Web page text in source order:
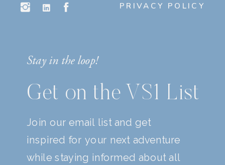
PRIVACY POLICY
Stay in the loop!
Get on the VS1 List
Join our email list and get
inspired for your next adventure
while staying informed about all